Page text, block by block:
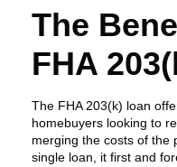
The
FHA
The FHA 203(k) loan
homebuyers looking to
merging the costs of the
single loan, it first and